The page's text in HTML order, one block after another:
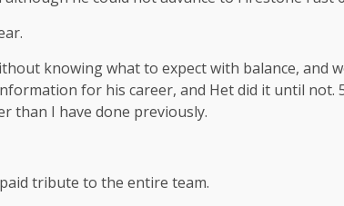
knowing what to expect with balance, and
for his career, and Het did it until not.
than I have done previously.
tribute to the entire team.